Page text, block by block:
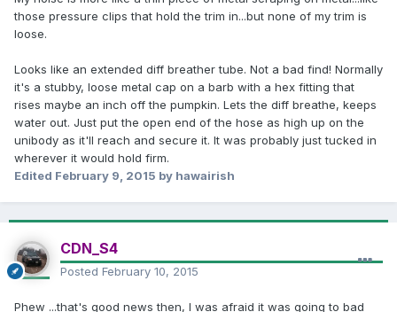
those pressure clips that hold the trim in...but none of my trim is
loose.
Looks like an extended diff breather tube. Not a bad find! Normally
it's a stubby, loose metal cap on a barb with a hex fitting that
rises maybe an inch off the pumpkin. Lets the diff breathe, keeps
water out. Just put the open end of the hose as high up on the
unibody as it'll reach and secure it. It was probably just tucked in
wherever it would hold firm.
Edited February 9, 2015 by hawairish
CDN_S4
Posted February 10, 2015
Phew ...that's good news then, I was afraid it was going to bad